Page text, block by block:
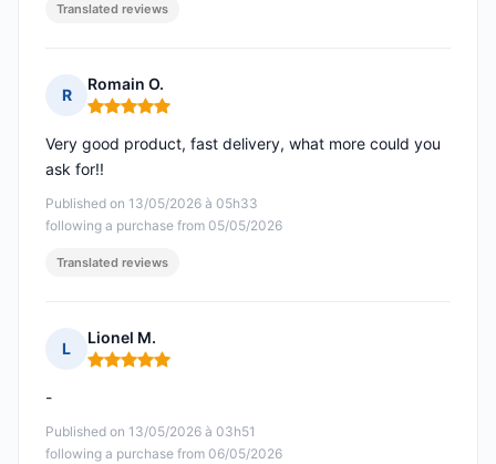
Translated reviews
R
Romain O.
Rating: 5 out of 5
Published on 13/05/2026 à 05h33
following a purchase from 05/05/2026
Very good product, fast delivery, what more could you
ask for!!
Translated reviews
L
Lionel M.
Rating: 5 out of 5
Published on 13/05/2026 à 03h51
following a purchase from 06/05/2026
-